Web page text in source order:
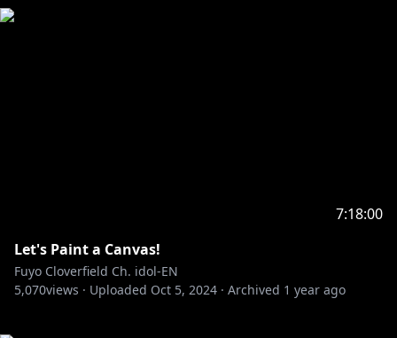
7:18:00
Let's Paint a Canvas!
Fuyo Cloverfield Ch. idol-EN
5,070views · Uploaded Oct 5, 2024 · Archived 1 year ago